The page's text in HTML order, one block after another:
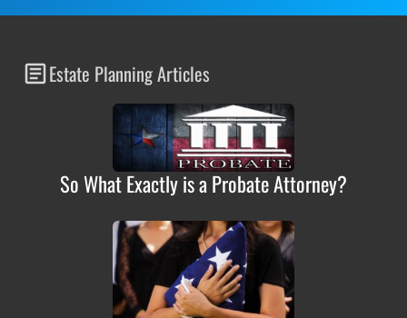
Estate Planning Articles
So What Exactly is a Probate Attorney?